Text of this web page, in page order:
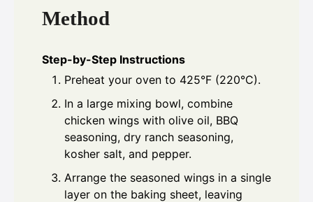
Method
Step-by-Step Instructions
Preheat your oven to 425°F (220°C).
In a large mixing bowl, combine
chicken wings with olive oil, BBQ
seasoning, dry ranch seasoning,
kosher salt, and pepper.
Arrange the seasoned wings in a single
layer on the baking sheet, leaving